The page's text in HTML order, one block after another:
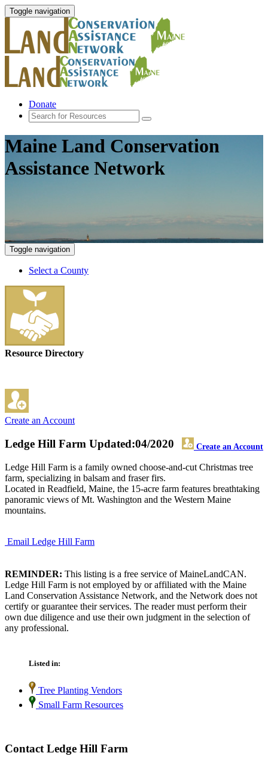
Toggle navigation
Donate
Maine Land Conservation
Assistance Network
Toggle navigation
Select a County
Resource Directory
Create an Account
Ledge Hill Farm Create an Account
Updated:04/2020
Ledge Hill Farm is a family owned choose-and-cut Christmas tree
farm, specializing in balsam and fraser firs.
Located in Readfield, Maine, the 15-acre farm features breathtaking
panoramic views of Mt. Washington and the Western Maine
mountains.
Email Ledge Hill Farm
REMINDER: This listing is a free service of MaineLandCAN.
Ledge Hill Farm is not employed by or affiliated with the Maine
Land Conservation Assistance Network, and the Network does not
certify or guarantee their services. The reader must perform their
own due diligence and use their own judgment in the selection of
any professional.
Listed in:
Tree Planting Vendors
Small Farm Resources
Contact Ledge Hill Farm